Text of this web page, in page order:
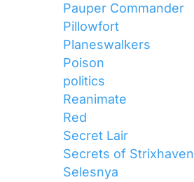
Pauper Commander
Pillowfort
Planeswalkers
Poison
politics
Reanimate
Red
Secret Lair
Secrets of Strixhaven
Selesnya